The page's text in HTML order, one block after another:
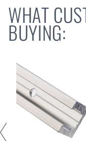
WHAT
BUYING: